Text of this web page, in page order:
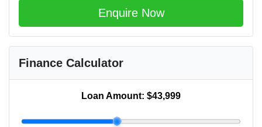
Enquire Now
Finance Calculator
Loan Amount: $43,999